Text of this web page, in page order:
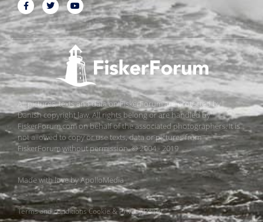
All pictures, texts and data on FiskerForum are protected by
Danish copyright law. All rights belong or are handled by
FiskerForum.com on behalf of the associated photographers. It is
not allowed to copy or use texts, data or pictures from
FiskerForum without permission. © 2004 - 2019
Made with love byApolloMedia
Terms and conditionsCookie & Privacy Policy